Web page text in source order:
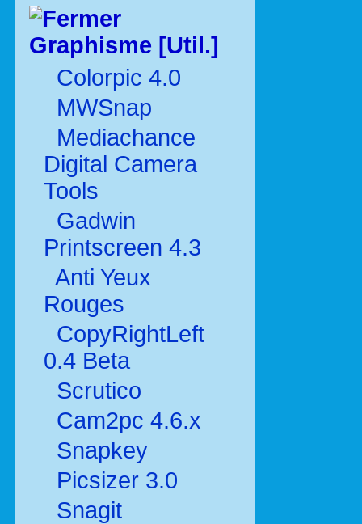
Graphisme [Util.]
Colorpic 4.0
MWSnap
Mediachance
Digital Camera
Tools
Gadwin
Printscreen 4.3
Anti Yeux
Rouges
CopyRightLeft
0.4 Beta
Scrutico
Cam2pc 4.6.x
Snapkey
Picsizer 3.0
Snagit